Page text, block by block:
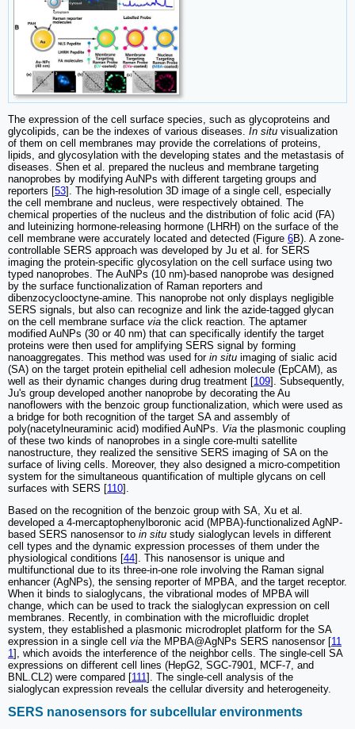
The expression of the cell surface species, such as glycoproteins and
glycolipids, can be the indexes of various diseases. In situ visualization
of them on cell membranes may provide the correlations of proteins,
lipids, and glycosylation with the developing states and the metastasis of
diseases. Shen et al. prepared the nucleus and membrane targeting
nanoprobes by modifying AuNPs with different targeting groups and
reporters [53]. The high-resolution 3D image of a single cell, especially
the cell membrane and nucleus, were respectively obtained. The
chemical properties of the nucleus and the distribution of folic acid (FA)
and luteinizing hormone-releasing hormone (LHRH) on the surface of the
cell membrane were accurately located and detected (Figure 6B). A zone-
controllable SERS approach was developed by Ju et al. for SERS
imaging the protein-specific glycosylation on the cell surface using two
typed nanoprobes. The AuNPs (10 nm)-based nanoprobe was designed
by the surface functionalization of Raman reporters and
dibenzocyclooctyne-amine. This nanoprobe not only displays negligible
SERS signals, but also can recognize and link the azide-tagged glycan
on the cell membrane surface via the click reaction. The aptamer
modified AuNPs (30 or 40 nm) that can specifically identify the target
proteins were then used for amplifying SERS signal by forming
nanoaggregates. This method was used for in situ imaging of sialic acid
(SA) on the target protein epithelial cell adhesion molecule (EpCAM), as
well as their dynamic changes during drug treatment [109]. Subsequently,
Ju's group developed another nanoprobe by decorating the Au
nanoflowers with the benzoic group functionalization, which were used as
a bridge for both recognition of the target SA and assembly of
poly(nacetylneuraminic acid) modified AuNPs. Via the plasmonic coupling
of these two kinds of nanoprobes in a single core-multi satellite
nanostructure, they realized the sensitive SERS imaging of SA on the
surface of living cells. Moreover, they also designed a micro-competition
system for the simultaneous quantification of multiple glycans on cell
surfaces with SERS [110].
Based on the recognition of the benzoic group with SA, Xu et al.
developed a 4-mercaptophenylboronic acid (MPBA)-functionalized AgNP-
based SERS nanosensor to in situ study sialoglycan levels in different
cell types and the dynamic expression processes of them under the
physiological conditions [44]. This nanosensor is unique and
multifunctional due to its three-in-one role involving the Raman signal
enhancer (AgNPs), the sensing reporter of MPBA, and the target receptor.
When it binds to sialoglycans, the vibrational modes of MPBA will
change, which can be used to track the sialoglycan expression on cell
membranes. Recently, in combination with the microfluidic droplet
system, they established a plasmonic microdroplet platform for the SA
expression in a single cell via the MPBA@AgNPs SERS nanosensor [11
1], which avoids the interference of the neighbor cells. The single-cell SA
expressions on different cell lines (HepG2, SGC-7901, MCF-7, and
BNL.CL2) were compared [111]. The single-cell analysis of the
sialoglycan expression reveals the cellular diversity and heterogeneity.
SERS nanosensors for subcellular environments